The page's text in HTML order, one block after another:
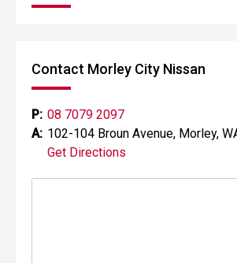
Contact Morley City Nissan
P: 08 7079 2097
A: 102-104 Broun Avenue, Morley,
Get Directions